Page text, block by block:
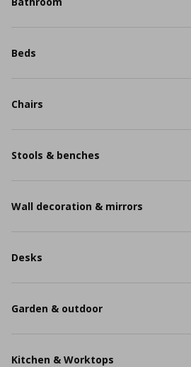
Beds
Chairs
Stools & benches
Wall decoration & mirrors
Desks
Garden & outdoor
Kitchen & Worktops